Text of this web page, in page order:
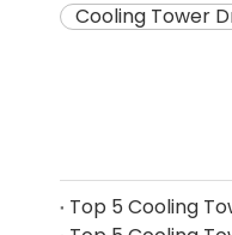
Cooling Tower